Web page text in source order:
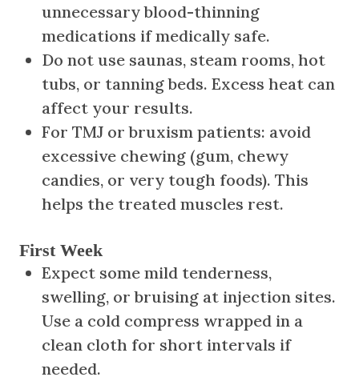
unnecessary blood-thinning
medications if medically safe.
Do not use saunas, steam rooms, hot
tubs, or tanning beds. Excess heat can
affect your results.
For TMJ or bruxism patients: avoid
excessive chewing (gum, chewy
candies, or very tough foods). This
helps the treated muscles rest.
First Week
Expect some mild tenderness,
swelling, or bruising at injection sites.
Use a cold compress wrapped in a
clean cloth for short intervals if
needed.